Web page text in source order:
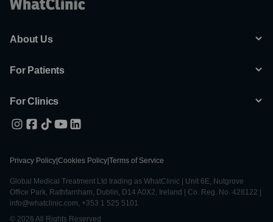
About Us
For Patients
For Clinics
Privacy Policy Cookies Policy Terms of Service
Global Medical Treatment Ltd trading as WhatClinic | Unit 6E, Nutgrove
Office Park, Rathfarnham, Dublin, D14 A0X2, Ireland | Co. Reg. No. 428122 |
info@whatclinic.com, +353 1 525 5101
© 2026 All Rights Reserved